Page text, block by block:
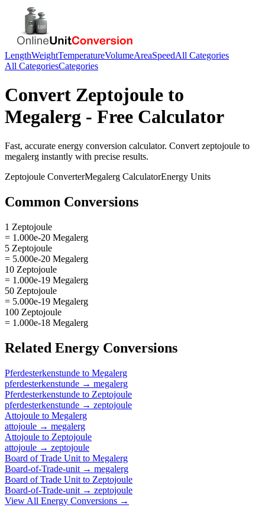
LengthWeightTemperatureVolumeAreaSpeedAll Categories
All CategoriesCategories
Convert Zeptojoule to
Megalerg - Free Calculator
Fast, accurate energy conversion calculator. Convert zeptojoule to
megalerg instantly with precise results.
Zeptojoule ConverterMegalerg CalculatorEnergy Units
Common Conversions
1 Zeptojoule
= 1.000e-20 Megalerg
5 Zeptojoule
= 5.000e-20 Megalerg
10 Zeptojoule
= 1.000e-19 Megalerg
50 Zeptojoule
= 5.000e-19 Megalerg
100 Zeptojoule
= 1.000e-18 Megalerg
Related Energy Conversions
Pferdesterkenstunde to Megalerg
pferdesterkenstunde → megalerg
Pferdesterkenstunde to Zeptojoule
pferdesterkenstunde → zeptojoule
Attojoule to Megalerg
attojoule → megalerg
Attojoule to Zeptojoule
attojoule → zeptojoule
Board of Trade Unit to Megalerg
Board-of-Trade-unit → megalerg
Board of Trade Unit to Zeptojoule
Board-of-Trade-unit → zeptojoule
View All Energy Conversions →